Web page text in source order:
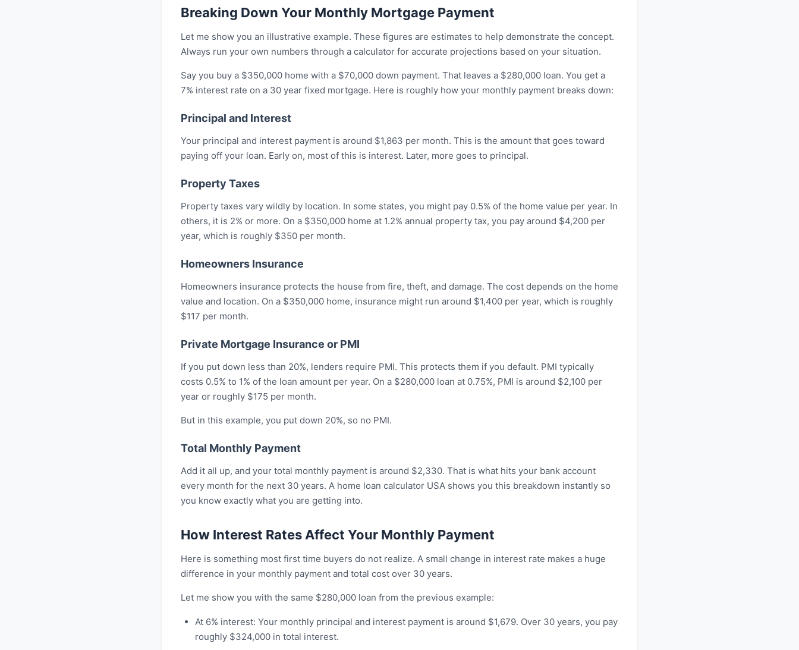
Breaking Down Your Monthly Mortgage Payment
Let me show you an illustrative example. These figures are estimates to help demonstrate the concept.
Always run your own numbers through a calculator for accurate projections based on your situation.
Say you buy a $350,000 home with a $70,000 down payment. That leaves a $280,000 loan. You get a
7% interest rate on a 30 year fixed mortgage. Here is roughly how your monthly payment breaks down:
Principal and Interest
Your principal and interest payment is around $1,863 per month. This is the amount that goes toward
paying off your loan. Early on, most of this is interest. Later, more goes to principal.
Property Taxes
Property taxes vary wildly by location. In some states, you might pay 0.5% of the home value per year. In
others, it is 2% or more. On a $350,000 home at 1.2% annual property tax, you pay around $4,200 per
year, which is roughly $350 per month.
Homeowners Insurance
Homeowners insurance protects the house from fire, theft, and damage. The cost depends on the home
value and location. On a $350,000 home, insurance might run around $1,400 per year, which is roughly
$117 per month.
Private Mortgage Insurance or PMI
If you put down less than 20%, lenders require PMI. This protects them if you default. PMI typically
costs 0.5% to 1% of the loan amount per year. On a $280,000 loan at 0.75%, PMI is around $2,100 per
year or roughly $175 per month.
But in this example, you put down 20%, so no PMI.
Total Monthly Payment
Add it all up, and your total monthly payment is around $2,330. That is what hits your bank account
every month for the next 30 years. A home loan calculator USA shows you this breakdown instantly so
you know exactly what you are getting into.
How Interest Rates Affect Your Monthly Payment
Here is something most first time buyers do not realize. A small change in interest rate makes a huge
difference in your monthly payment and total cost over 30 years.
Let me show you with the same $280,000 loan from the previous example:
At 6% interest: Your monthly principal and interest payment is around $1,679. Over 30 years, you pay
roughly $324,000 in total interest.